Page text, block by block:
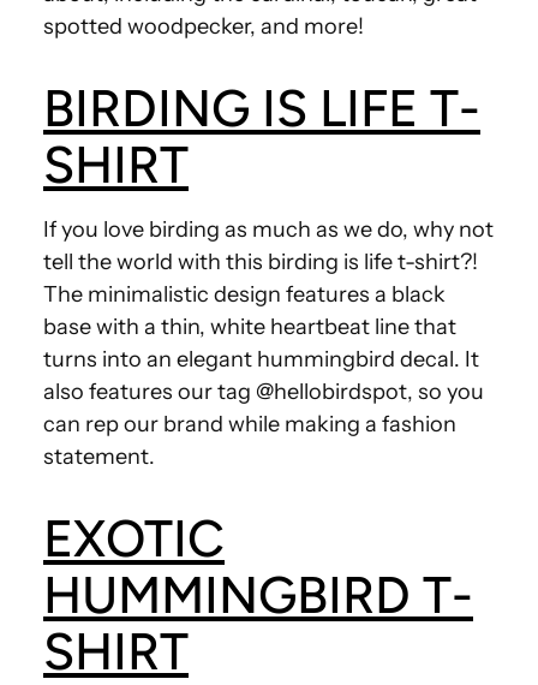
spotted woodpecker, and more!
BIRDING IS LIFE T-
SHIRT
If you love birding as much as we do, why not
tell the world with this birding is life t-shirt?!
The minimalistic design features a black
base with a thin, white heartbeat line that
turns into an elegant hummingbird decal. It
also features our tag @hellobirdspot, so you
can rep our brand while making a fashion
statement.
EXOTIC
HUMMINGBIRD T-
SHIRT